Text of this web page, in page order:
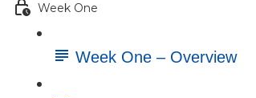
Week One
Week One – Overview